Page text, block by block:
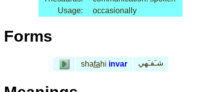
Usage:
occasionally
Forms
shafahi invar شـَفـَهي